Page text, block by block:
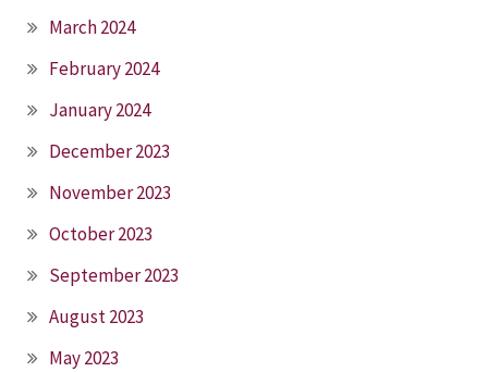
March 2024
February 2024
January 2024
December 2023
November 2023
October 2023
September 2023
August 2023
May 2023